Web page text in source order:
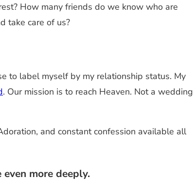
How many friends do we know who are
take care of us?
to label myself by my relationship status. My
. Our mission is to reach Heaven. Not a wedding
and constant confession available all
more deeply.